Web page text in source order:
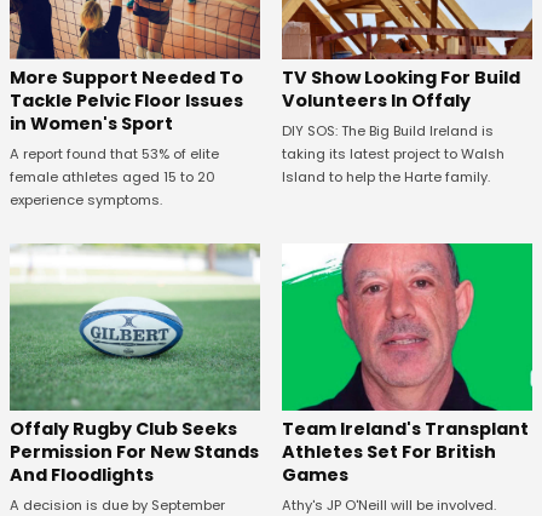
More Support Needed To
Tackle Pelvic Floor Issues
in Women's Sport
A report found that 53% of elite
female athletes aged 15 to 20
experience symptoms.
TV Show Looking For Build
Volunteers In Offaly
DIY SOS: The Big Build Ireland is
taking its latest project to Walsh
Island to help the Harte family.
Offaly Rugby Club Seeks
Permission For New Stands
And Floodlights
A decision is due by September
Team Ireland's Transplant
Athletes Set For British
Games
Athy's JP O'Neill will be involved.